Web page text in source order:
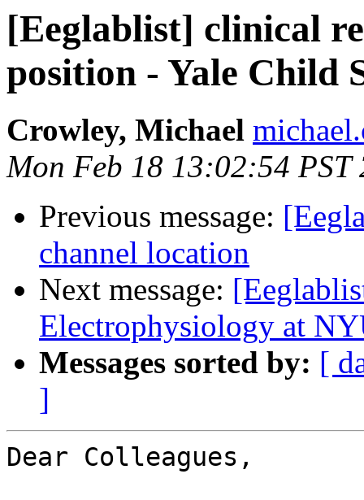
[Eeglablist] clinical
position - Yale Child
Crowley, Michael
Mon Feb 18 13:02:54 PST
Previous message:
channel location
Next message:
Electrophysiology at
Messages sorted by: [
]
Dear Colleagues,